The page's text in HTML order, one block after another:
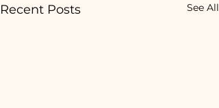
Recent Posts See All